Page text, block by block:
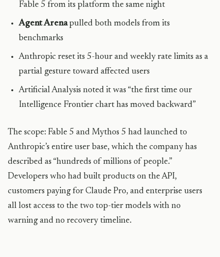
Fable 5 from its platform the same night
Agent Arenapulled both models from its
benchmarks
Anthropic reset its 5-hour and weekly rate limits as a
partial gesture toward affected users
Artificial Analysis noted it was “the first time our
Intelligence Frontier chart has moved backward”
The scope: Fable 5 and Mythos 5 had launched to
Anthropic’s entire user base, which the company has
described as “hundreds of millions of people.”
Developers who had built products on the API,
customers paying for Claude Pro, and enterprise users
all lost access to the two top-tier models with no
warning and no recovery timeline.